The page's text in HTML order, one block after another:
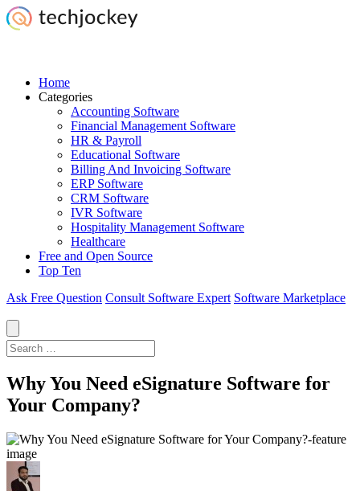
Home
Categories
Accounting Software
Financial Management Software
HR & Payroll
Educational Software
Billing And Invoicing Software
ERP Software
CRM Software
IVR Software
Hospitality Management Software
Healthcare
Free and Open Source
Top Ten
Ask Free Question Consult Software Expert Software Marketplace
Why You Need eSignature Software for
Your Company?